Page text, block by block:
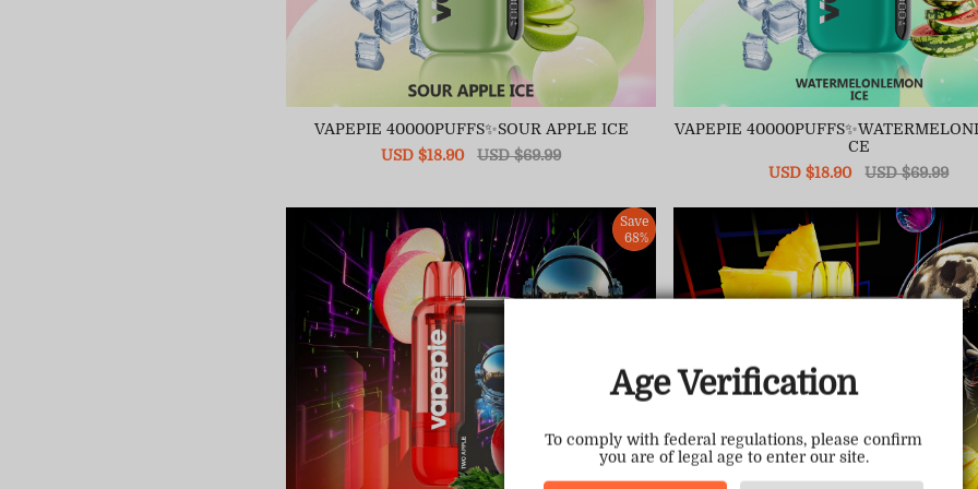
Age Verification
To comply with federal regulations, please confirm
you are of legal age to enter our site.
VAPEPIE 40000PUFFS✨SOUR APPLE ICE
Sale
USD $18.90
Regular
USD $69.99
VAPEPIE
CE
Sale
USD $18.90
Regular
USD $69.99
Save
68%